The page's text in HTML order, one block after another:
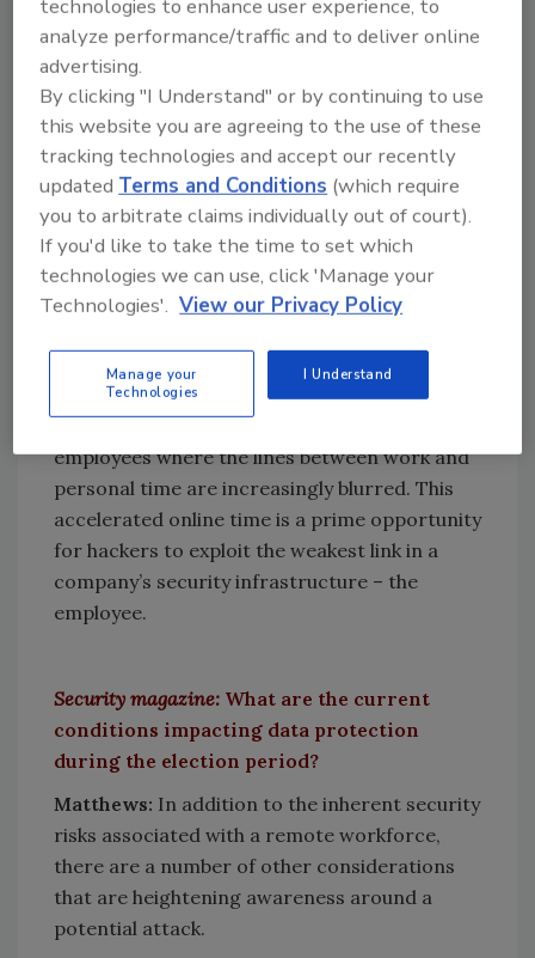
the newest techniques hackers use to trick
users into being the weakest link in a
ransomware attack.
Security magazine:Are these networks
designed to withstand cyberattacks such as
ransomware? Why or why not?
Matthews: Organizations can be as buttoned
up as possible when it comes to having the
but the remote work landscape is something
hackers are considering when deploying their
employees where the lines between work and
personal time are increasingly blurred. This
accelerated online time is a prime opportunity
for hackers to exploit the weakest link in a
company’s security infrastructure – the
employee.
Security magazine: What are the current
conditions impacting data protection
during the election period?
Matthews: In addition to the inherent security
risks associated with a remote workforce,
there are a number of other considerations
that are heightening awareness around a
potential attack.
technologies to enhance user experience, to
analyze performance/traffic and to deliver online
advertising.
By clicking "I Understand" or by continuing to use
this website you are agreeing to the use of these
tracking technologies and accept our recently
updatedTerms and Conditions (which require
you to arbitrate claims individually out of court).
If you'd like to take the time to set which
technologies we can use, click 'Manage your
Technologies'. View our Privacy Policy
Manage your
Technologies
I Understand